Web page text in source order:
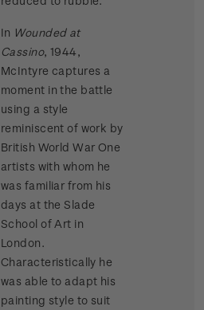
In Wounded at
Cassino, 1944,
McIntyre captures a
moment in the battle
using a style
reminiscent of work by
British World War One
artists with whom he
was familiar from his
days at the Slade
School of Art in
London.
Characteristically he
was able to adapt his
painting style to suit